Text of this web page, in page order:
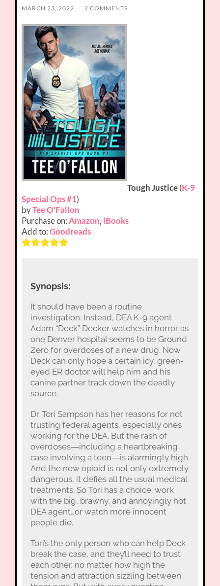
MARCH 23, 2022 / 2 COMMENTS
Tough Justice(K-9
Special Ops #1)
byTee O'Fallon
Purchase on:Amazon, iBooks
Add to:Goodreads
Synopsis:
It should have been a routine
investigation. Instead, DEA K-9 agent
Adam “Deck” Decker watches in horror as
one Denver hospital seems to be Ground
Zero for overdoses of a new drug. Now
Deck can only hope a certain icy, green-
eyed ER doctor will help him and his
canine partner track down the deadly
source.
Dr. Tori Sampson has her reasons for not
trusting federal agents, especially ones
working for the DEA. But the rash of
overdoses―including a heartbreaking
case involving a teen―is alarmingly high.
And the new opioid is not only extremely
dangerous, it defies all the usual medical
treatments. So Tori has a choice: work
with the big, brawny, and annoyingly hot
DEA agent…or watch more innocent
people die.
Tori’s the only person who can help Deck
break the case, and they’ll need to trust
each other, no matter how high the
tension and attraction sizzling between